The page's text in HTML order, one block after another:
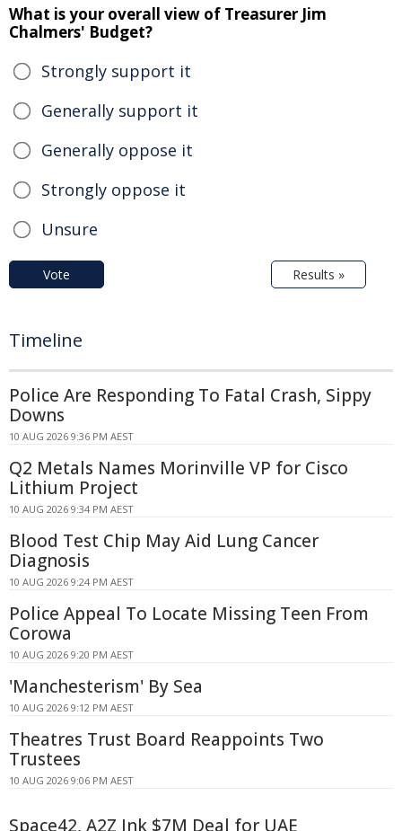
What is your overall view of Treasurer Jim
Chalmers' Budget?
Strongly support it
Generally support it
Generally oppose it
Strongly oppose it
Unsure
Vote Results »
Timeline
Police Are Responding To Fatal Crash, Sippy
Downs
10 AUG 2026 9:36 PM AEST
Q2 Metals Names Morinville VP for Cisco
Lithium Project
10 AUG 2026 9:34 PM AEST
Blood Test Chip May Aid Lung Cancer
Diagnosis
10 AUG 2026 9:24 PM AEST
Police Appeal To Locate Missing Teen From
Corowa
10 AUG 2026 9:20 PM AEST
'Manchesterism' By Sea
10 AUG 2026 9:12 PM AEST
Theatres Trust Board Reappoints Two
Trustees
10 AUG 2026 9:06 PM AEST
Space42, A2Z Ink $7M Deal for UAE